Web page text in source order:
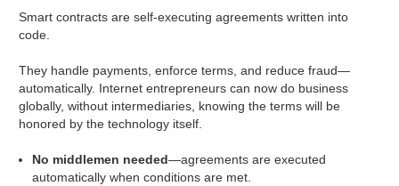
Smart contracts are self-executing agreements written into
code.
They handle payments, enforce terms, and reduce fraud—
automatically. Internet entrepreneurs can now do business
globally, without intermediaries, knowing the terms will be
honored by the technology itself.
No middlemen needed—agreements are executed
automatically when conditions are met.